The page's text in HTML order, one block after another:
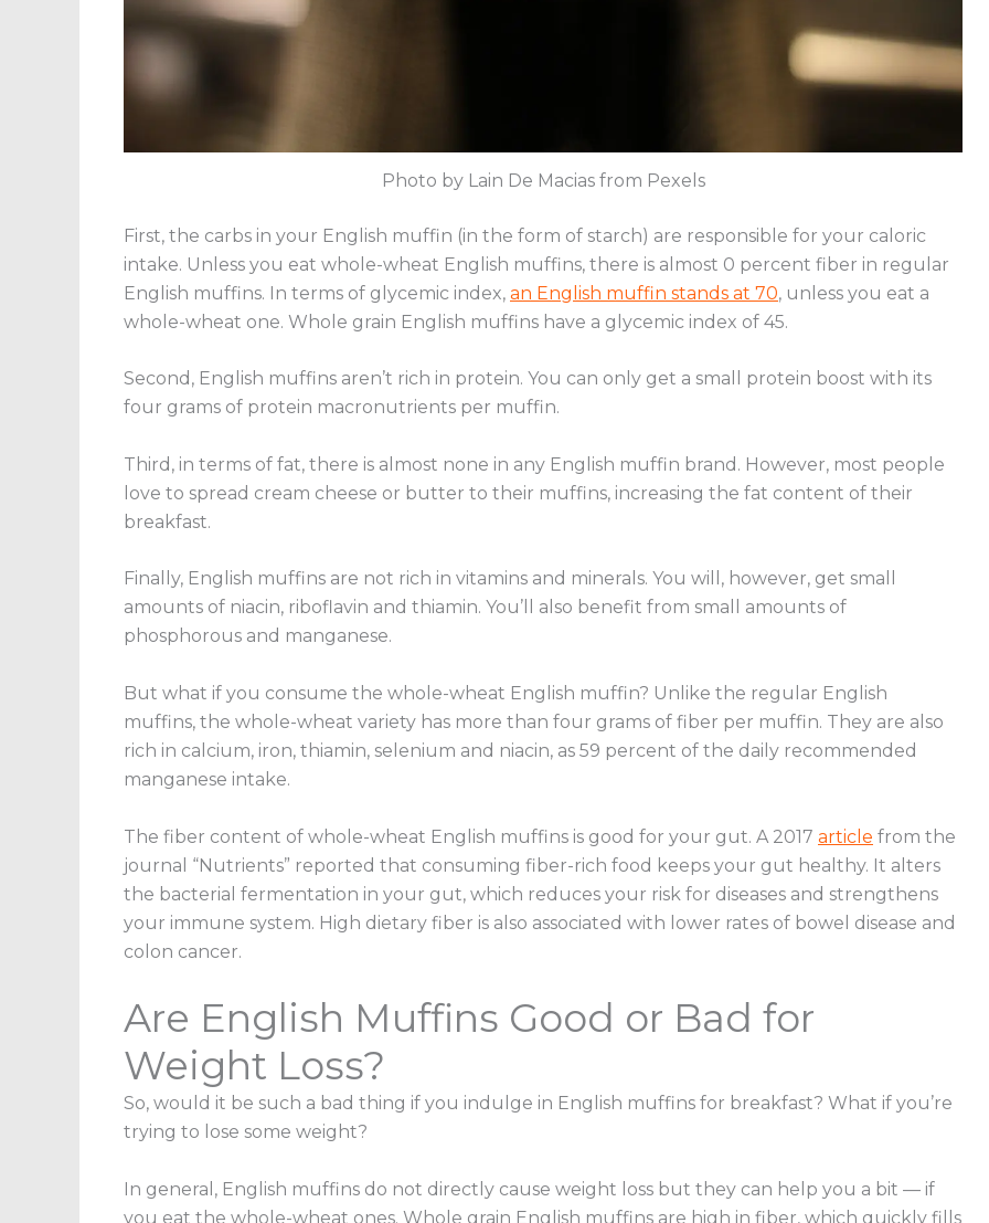
Photo by Lain De Macias from Pexels
First, the carbs in your English muffin (in the form of starch) are responsible for your caloric
intake. Unless you eat whole-wheat English muffins, there is almost 0 percent fiber in regular
English muffins. In terms of glycemic index, an English muffin stands at 70, unless you eat a
whole-wheat one. Whole grain English muffins have a glycemic index of 45.
Second, English muffins aren’t rich in protein. You can only get a small protein boost with its
four grams of protein macronutrients per muffin.
Third, in terms of fat, there is almost none in any English muffin brand. However, most people
love to spread cream cheese or butter to their muffins, increasing the fat content of their
breakfast.
Finally, English muffins are not rich in vitamins and minerals. You will, however, get small
amounts of niacin, riboflavin and thiamin. You’ll also benefit from small amounts of
phosphorous and manganese.
But what if you consume the whole-wheat English muffin? Unlike the regular English
muffins, the whole-wheat variety has more than four grams of fiber per muffin. They are also
rich in calcium, iron, thiamin, selenium and niacin, as 59 percent of the daily recommended
manganese intake.
The fiber content of whole-wheat English muffins is good for your gut. A 2017 article from the
journal “Nutrients” reported that consuming fiber-rich food keeps your gut healthy. It alters
the bacterial fermentation in your gut, which reduces your risk for diseases and strengthens
your immune system. High dietary fiber is also associated with lower rates of bowel disease and
colon cancer.
Are English Muffins Good or Bad for
Weight Loss?
So, would it be such a bad thing if you indulge in English muffins for breakfast? What if you’re
trying to lose some weight?
In general, English muffins do not directly cause weight loss but they can help you a bit — if
you eat the whole-wheat ones. Whole grain English muffins are high in fiber, which quickly fills